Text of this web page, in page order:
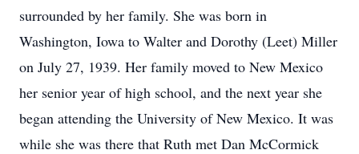
surrounded by her family. She was born in
Washington, Iowa to Walter and Dorothy (Leet) Miller
on July 27, 1939. Her family moved to New Mexico
her senior year of high school, and the next year she
began attending the University of New Mexico. It was
while she was there that Ruth met Dan McCormick